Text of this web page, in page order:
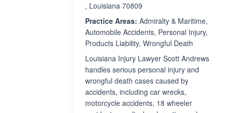
, Louisiana 70809
Practice Areas: Admiralty & Maritime,
Automobile Accidents, Personal Injury,
Products Liability, Wrongful Death
Louisiana Injury Lawyer Scott Andrews
handles serious personal injury and
wrongful death cases caused by
accidents, including car wrecks,
motorcycle accidents, 18 wheeler